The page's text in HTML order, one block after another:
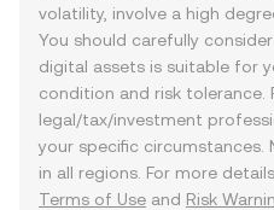
volatility, involve a high
You should carefully
digital assets is suitable for
condition and risk tolerance.
legal/tax/investment
your specific
in all regions. For more
Terms of Use and Risk